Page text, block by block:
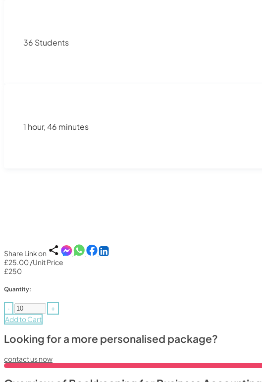
36 Students
1 hour, 46 minutes
Share Link on
£25.00/Unit Price
£250
Quantity:
- +
Add to Cart
Looking for a more personalised package?
contact us now